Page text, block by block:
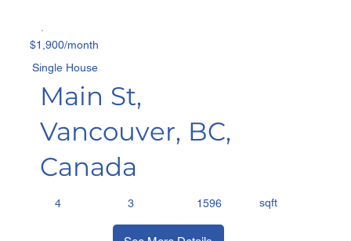
$1,900/month
Single House
Main St,
Vancouver, BC,
Canada
4 3 1596 sqft